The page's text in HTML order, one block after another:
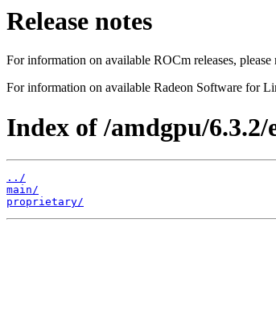
Release notes
For information on available ROCm releases, please
For information on available Radeon Software for
Index of /amdgpu/6.3.2/
../
main/
proprietary/